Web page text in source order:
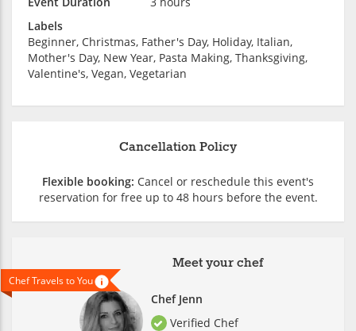
Labels
Beginner, Christmas, Father's Day, Holiday, Italian,
Mother's Day, New Year, Pasta Making, Thanksgiving,
Valentine's, Vegan, Vegetarian
Meet your chef
Chef Jenn
Verified Chef
Chef Travels to You
Cancellation Policy
Flexible booking: Cancel or reschedule this event's
reservation for free up to 48 hours before the event.